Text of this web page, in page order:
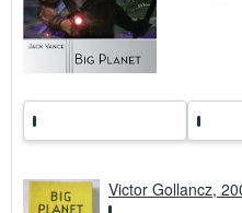
Victor Gollancz,